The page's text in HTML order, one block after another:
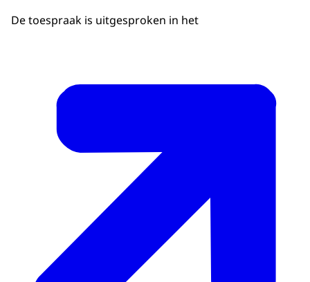
De toespraak is uitgesproken in het